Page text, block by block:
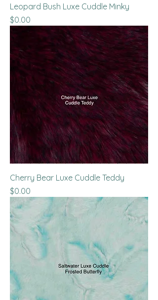
Leopard Bush Luxe Cuddle Minky
Price
$0.00
Cherry Bear Luxe Cuddle Teddy
Price
$0.00